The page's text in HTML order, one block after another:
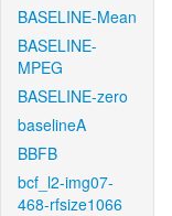
BASELINE-Mean
BASELINE-
MPEG
BASELINE-zero
baselineA
BBFB
bcf_l2-img07-
468-rfsize1066